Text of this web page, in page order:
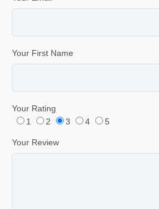
Your First Name
Your Rating
1
2 3 4 5
Your Review